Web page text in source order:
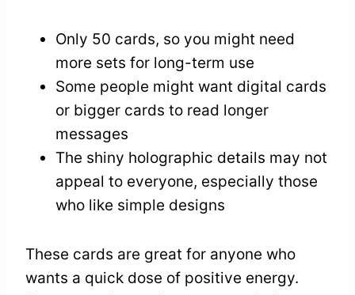
Only 50 cards, so you might need
more sets for long-term use
Some people might want digital cards
or bigger cards to read longer
messages
The shiny holographic details may not
appeal to everyone, especially those
who like simple designs
These cards are great for anyone who
wants a quick dose of positive energy.